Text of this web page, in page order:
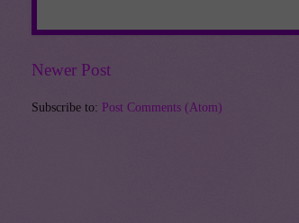
Newer Post
Subscribe to: Post Comments (Atom)